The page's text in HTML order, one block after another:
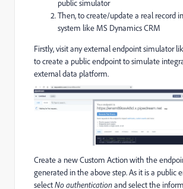
public simulator
Then, to create/update a real record
system like MS Dynamics CRM
Firstly, visit any external endpoint simulator
to create a public endpoint to simulate
external data platform.
Create a new Custom Action with the
generated in the above step. As it is a public
selectNo authenticationand select the